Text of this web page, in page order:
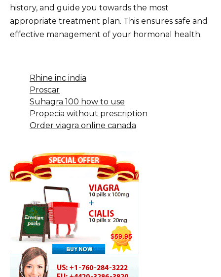
history, and guide you towards the most
appropriate treatment plan. This ensures safe and
effective management of your hormonal health.
Rhine inc india
Proscar
Suhagra 100 how to use
Propecia without prescription
Order viagra online canada